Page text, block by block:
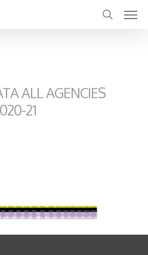
ALL AGENCIES
21